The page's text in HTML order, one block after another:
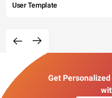
User Template
Get